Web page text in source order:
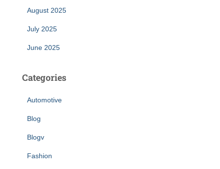
August 2025
July 2025
June 2025
Categories
Automotive
Blog
Blogv
Fashion